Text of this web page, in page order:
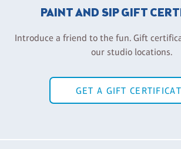
PAINT AND SIP GIFT
Introduce a friend to the fun. Gift
our studio locations.
GET A GIFT